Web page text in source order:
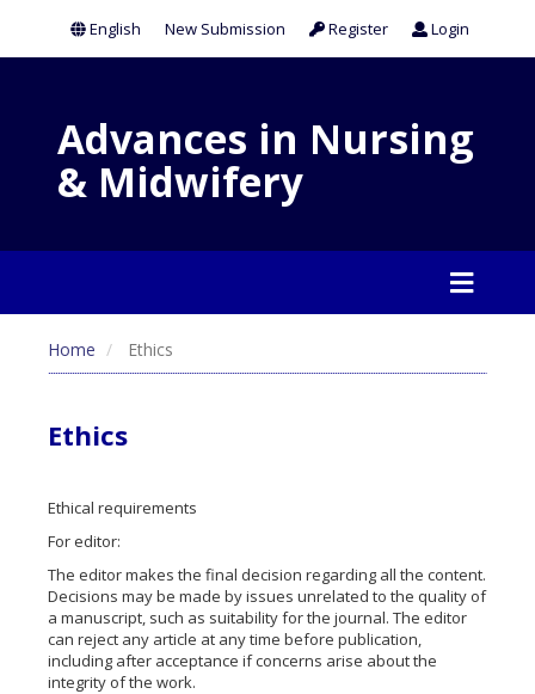
New Submission Register Login
English
Advances in Nursing
& Midwifery
Home Ethics
Ethics
Ethical requirements
For editor:
The editor makes the final decision regarding all the content.
Decisions may be made by issues unrelated to the quality of
a manuscript, such as suitability for the journal. The editor
can reject any article at any time before publication,
including after acceptance if concerns arise about the
integrity of the work.